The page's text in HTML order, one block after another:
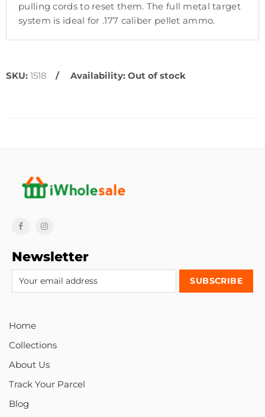
pulling cords to reset them. The full metal target
system is ideal for .177 caliber pellet ammo.
SKU: 1518 Availability: Out of stock
Newsletter
Home
Collections
About Us
Track Your Parcel
Blog